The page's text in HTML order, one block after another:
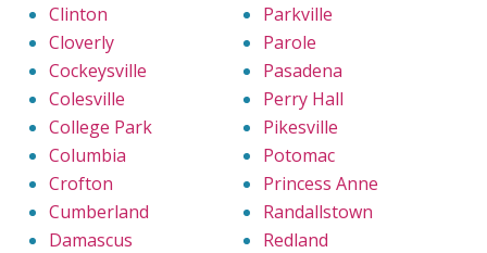
Clinton
Cloverly
Cockeysville
Colesville
College Park
Columbia
Crofton
Cumberland
Damascus
Parkville
Parole
Pasadena
Perry Hall
Pikesville
Potomac
Princess Anne
Randallstown
Redland